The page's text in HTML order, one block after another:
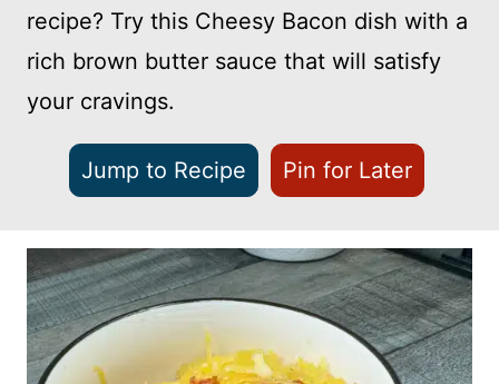
recipe? Try this Cheesy Bacon dish with a
rich brown butter sauce that will satisfy
your cravings.
Jump to Recipe Pin for Later